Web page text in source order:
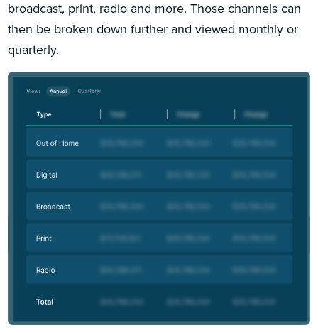
broadcast, print, radio and more. Those channels can
then be broken down further and viewed monthly or
quarterly.